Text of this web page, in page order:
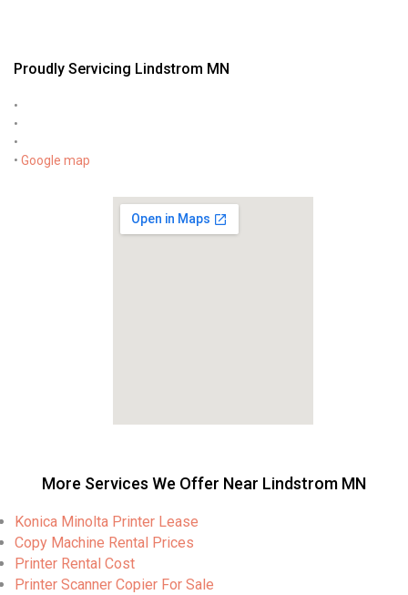
Proudly Servicing Lindstrom MN
•
•
•
• Google map
More Services We Offer Near Lindstrom MN
Konica Minolta Printer Lease
Copy Machine Rental Prices
Printer Rental Cost
Printer Scanner Copier For Sale